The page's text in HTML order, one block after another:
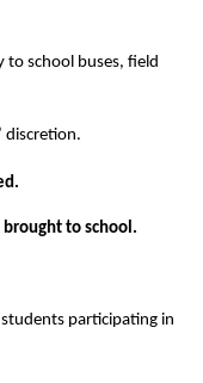
to school buses, field
discretion.
brought to school.
participating in